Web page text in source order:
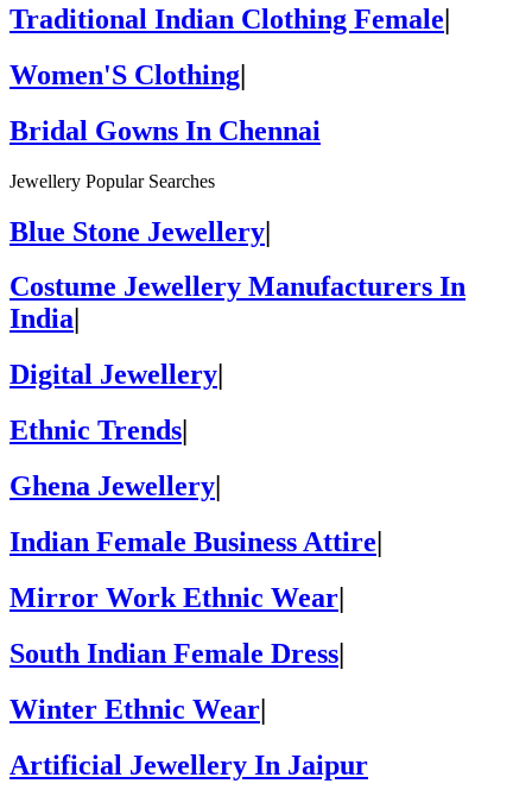
Traditional Indian Clothing Female|
Women'S Clothing|
Bridal Gowns In Chennai
Jewellery Popular Searches
Blue Stone Jewellery|
Costume Jewellery Manufacturers In
India
Digital Jewellery
Ethnic Trends
Ghena Jewellery
Indian Female Business Attire|
Mirror Work Ethnic Wear|
South Indian Female Dress|
Winter Ethnic Wear|
Artificial Jewellery In Jaipur